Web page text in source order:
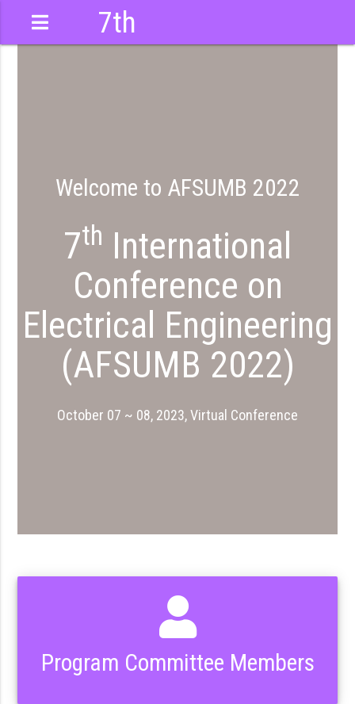
7th
Welcome to AFSUMB 2022
7th International
Conference on
Electrical Engineering
(AFSUMB 2022)
October 07 ~ 08, 2023, Virtual Conference
Program Committee Members